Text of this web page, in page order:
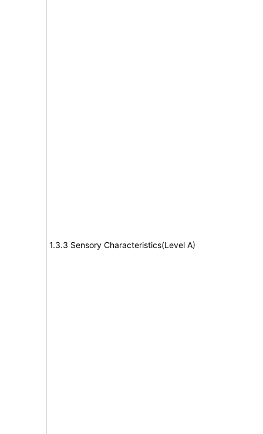
1.3.3 Sensory Characteristics(Level A)